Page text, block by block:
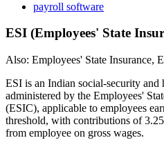
payroll software
ESI (Employees' State
Also: Employees' State Insurance,
ESI is an Indian social-security and
administered by the Employees'
(ESIC), applicable to employees
threshold, with contributions of
from employee on gross wages.